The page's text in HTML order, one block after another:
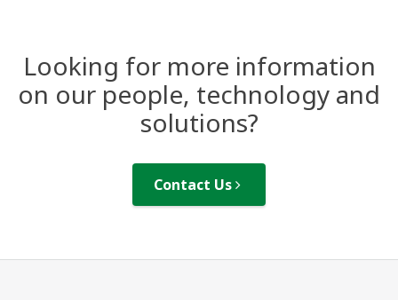
Looking for more information
on our people, technology and
solutions?
Contact Us